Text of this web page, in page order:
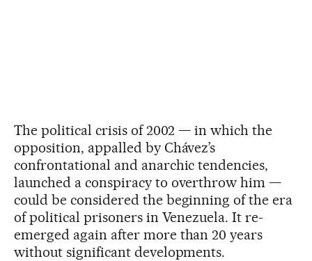
The political crisis of 2002 — in which the
opposition, appalled by Chávez’s
confrontational and anarchic tendencies,
launched a conspiracy to overthrow him —
could be considered the beginning of the era
of political prisoners in Venezuela. It re-
emerged again after more than 20 years
without significant developments.